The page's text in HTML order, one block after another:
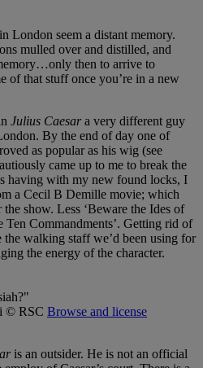
London seem a distant memory.
mulled over and distilled, and
then to arrive to
of that stuff once you’re in a new
Julius Caesara very different guy
By the end of day one of
as popular as his wig (see
came up to me to break the
having with my new found locks, I
a Cecil B Demille movie; which
show. Less ‘Beware the Ides of
Ten Commandments’. Getting rid of
walking staff we’d been using for
the energy of the character.
© RSC Browse and license
is an outsider. He is not an official